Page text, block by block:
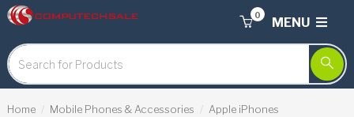
MENU
0
Home Mobile Phones & Accessories
Apple iPhones